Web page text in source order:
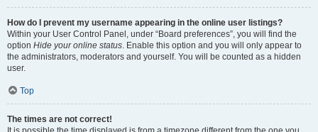
How do I prevent my username appearing in the online user listings?
Within your User Control Panel, under “Board preferences”, you will find the
option Hide your online status. Enable this option and you will only appear to
the administrators, moderators and yourself. You will be counted as a hidden
user.
Top
The times are not correct!